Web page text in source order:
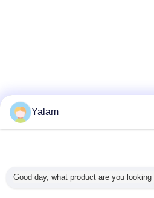
Yalam
Good day, what product are you looking